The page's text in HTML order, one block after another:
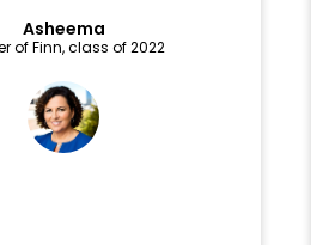
Asheema
of Finn, class of 2022